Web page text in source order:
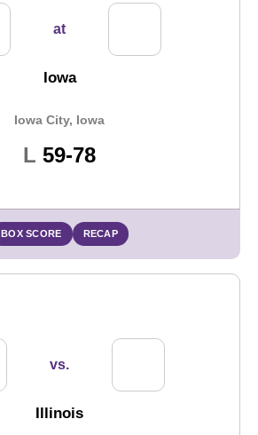
at
Iowa
Iowa City, Iowa
L Loss
59-78
BOX SCORE RECAP
vs.
Illinois